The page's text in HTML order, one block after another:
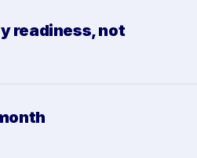
readiness, not